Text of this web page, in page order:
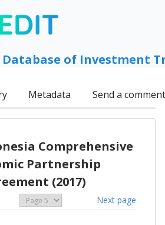
Database of Investment
Metadata Send a comment
Comprehensive
Partnership
(2017)
Next page